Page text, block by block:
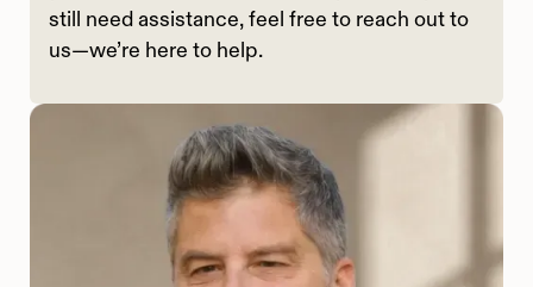
still need assistance, feel free to reach out to
us—we’re here to help.